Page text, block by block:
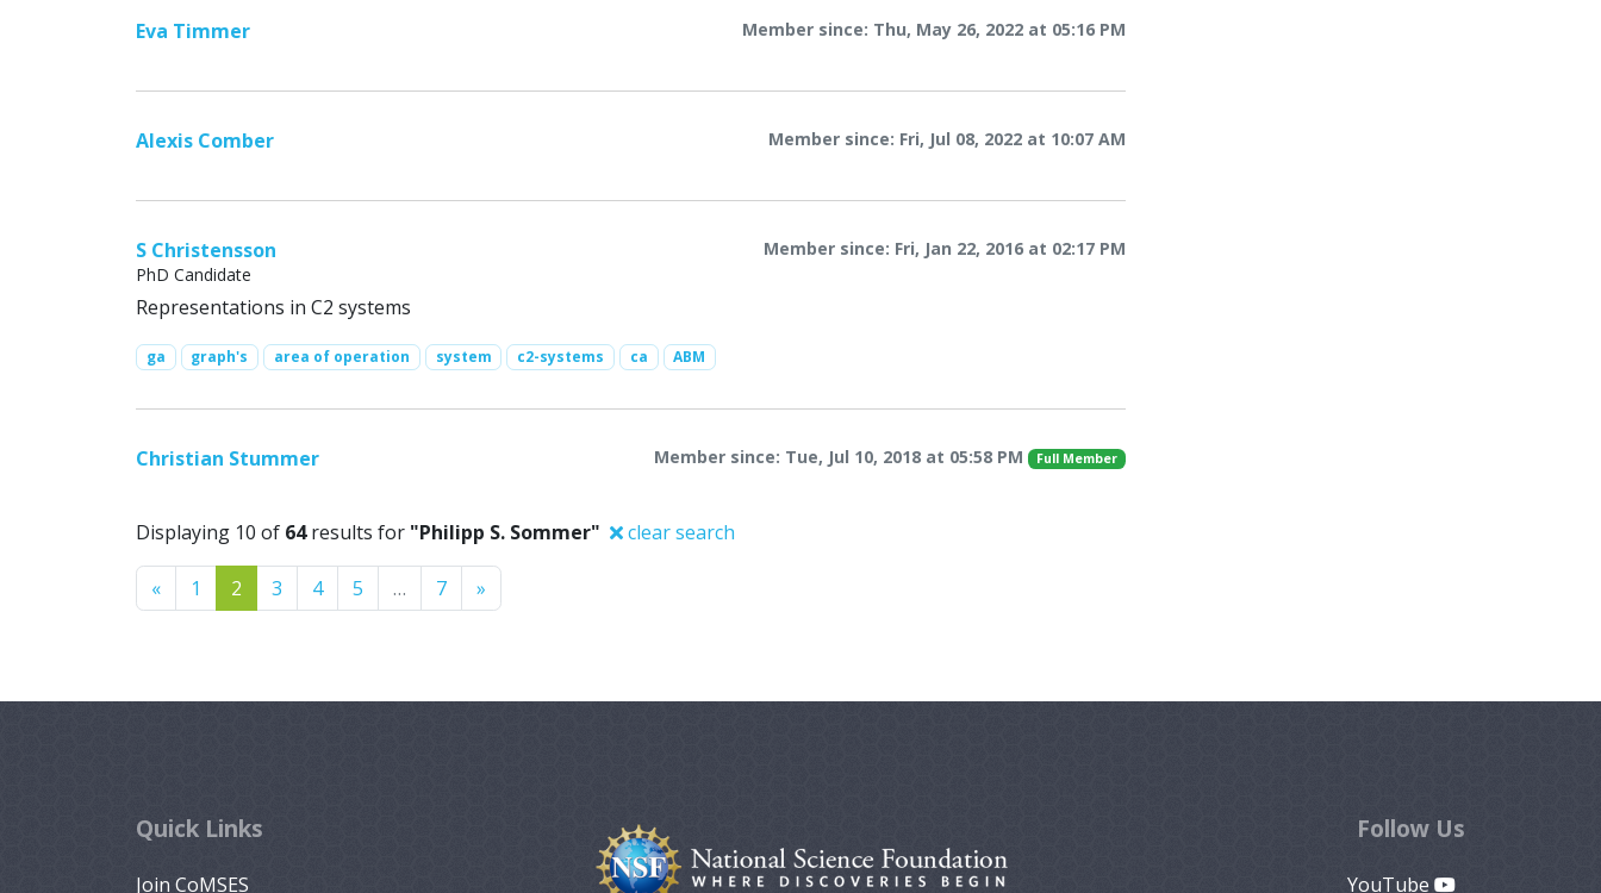
Eva Timmer Member since: Thu, May 26, 2022 at 05:16 PM
Alexis Comber Member since: Fri, Jul 08, 2022 at 10:07 AM
S Christensson
Member since: Fri, Jan 22, 2016 at 02:17 PM
PhD Candidate
Representations in C2 systems
ga graph's area of operation system c2-systems ca ABM
Christian Stummer Member since: Tue, Jul 10, 2018 at 05:58 PM Full Member
Displaying 10 of 64results for "Philipp S. Sommer" clear search
«Previous
1 2 3 4 5 … 7 »
Quick Links
Join CoMSES
Follow Us
YouTube